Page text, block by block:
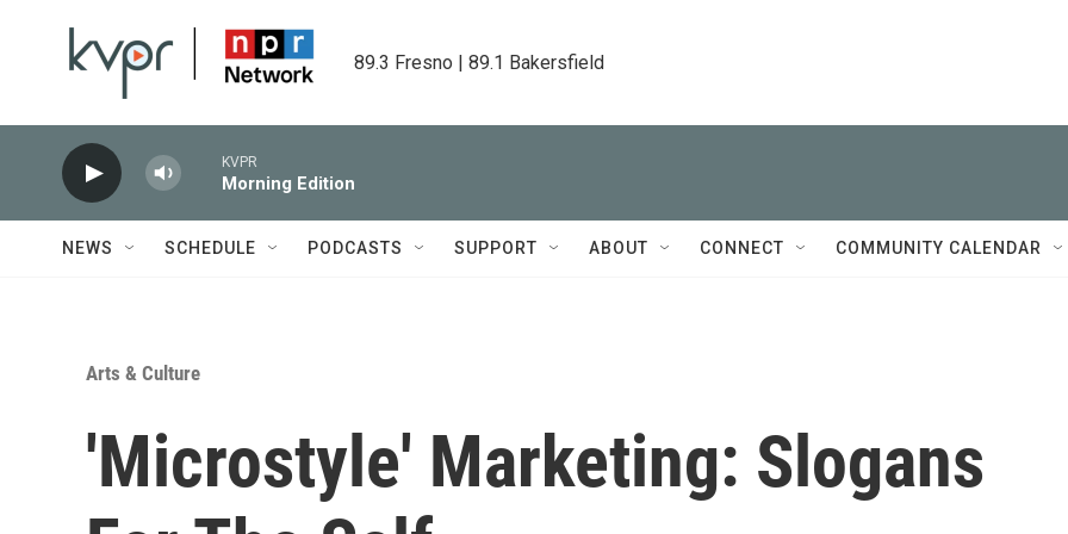
89.3 Fresno | 89.1 Bakersfield
KVPR
Morning Edition
NEWS SCHEDULE PODCASTS SUPPORT ABOUT CONNECT COMMUNITY CALENDAR
Arts & Culture
'Microstyle' Marketing: Slogans